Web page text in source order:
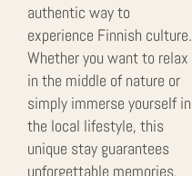
authentic way to
experience Finnish culture.
Whether you want to relax
in the middle of nature or
simply immerse yourself in
the local lifestyle, this
unique stay guarantees
unforgettable memories.